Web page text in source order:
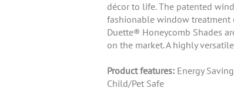
décor to life. The patented
fashionable window treatment
Duette® Honeycomb Shades
on the market. A highly
Product features: Energy
Child/Pet Safe